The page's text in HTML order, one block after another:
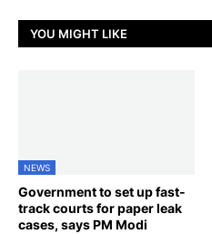
YOU MIGHT LIKE
NEWS
Government to set up fast-
track courts for paper leak
cases, says PM Modi